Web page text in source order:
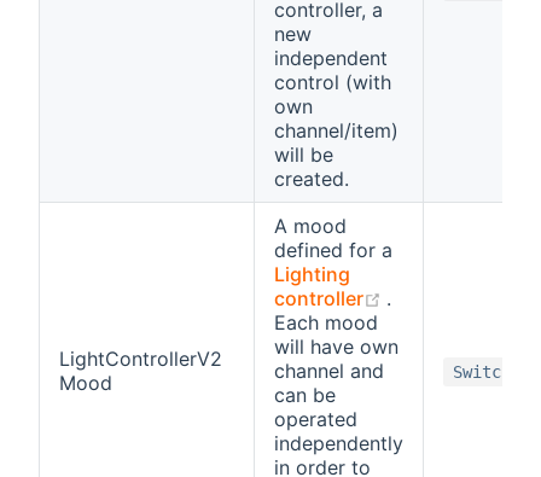
controller, a
new
independent
control (with
own
channel/item)
will be
created.
LightControllerV2
Mood
A mood
defined for a
Lighting
controller
(opens new
.
Each mood
will have own
channel and
can be
operated
independently
in order to
Switch